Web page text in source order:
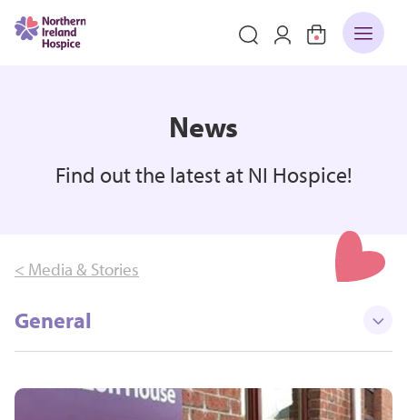
News
Find out the latest at NI Hospice!
< Media & Stories
General